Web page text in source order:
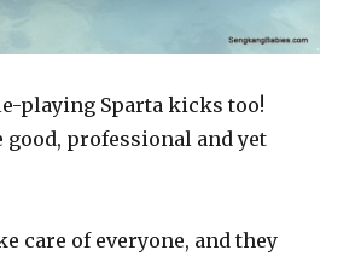
playing Sparta kicks too!
good, professional and yet
care of everyone, and they